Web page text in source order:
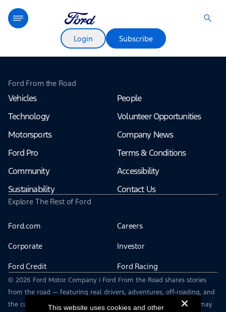
Login Subscribe
Ford From the Road
Vehicles
Technology
Motorsports
Ford Pro
Community
Sustainability
People
Volunteer Opportunities
Company News
Terms & Conditions
Accessibility
Contact Us
Explore The Rest of Ford
Ford.com Careers
Corporate Investor
Ford Credit Ford Racing
© 2026 Ford Motor Company | Ford From the Road shares stories
from the road — featuring real drivers, adventures, off-roading, and
the culture that connects people with their vehicles. | This site may
This website uses cookies and other